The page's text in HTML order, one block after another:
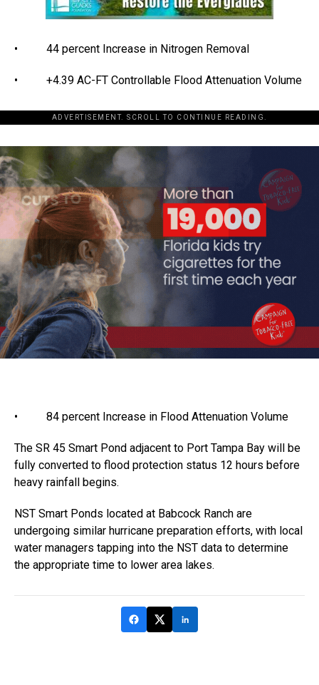
• 44 percent Increase in Nitrogen Removal
• +4.39 AC-FT Controllable Flood Attenuation Volume
ADVERTISEMENT. SCROLL TO CONTINUE READING.
• 84 percent Increase in Flood Attenuation Volume
The SR 45 Smart Pond adjacent to Port Tampa Bay will be
fully converted to flood protection status 12 hours before
heavy rainfall begins.
NST Smart Ponds located at Babcock Ranch are
undergoing similar hurricane preparation efforts, with local
water managers tapping into the NST data to determine
the appropriate time to lower area lakes.